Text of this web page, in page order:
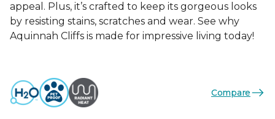
appeal. Plus, it’s crafted to keep its gorgeous looks
by resisting stains, scratches and wear. See why
Aquinnah Cliffs is made for impressive living today!
Compare